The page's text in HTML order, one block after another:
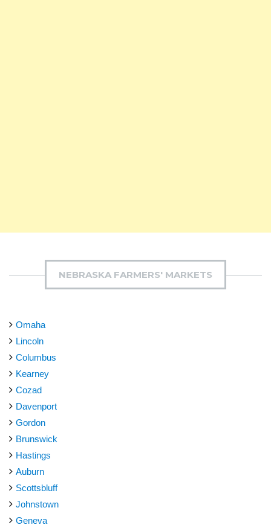
NEBRASKA FARMERS' MARKETS
Omaha
Lincoln
Columbus
Kearney
Cozad
Davenport
Gordon
Brunswick
Hastings
Auburn
Scottsbluff
Johnstown
Geneva